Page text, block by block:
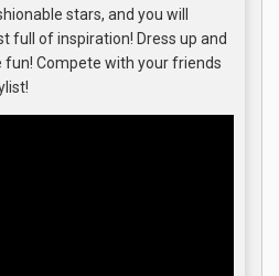
stars, and you will
full of inspiration! Dress up and
fun! Compete with your friends